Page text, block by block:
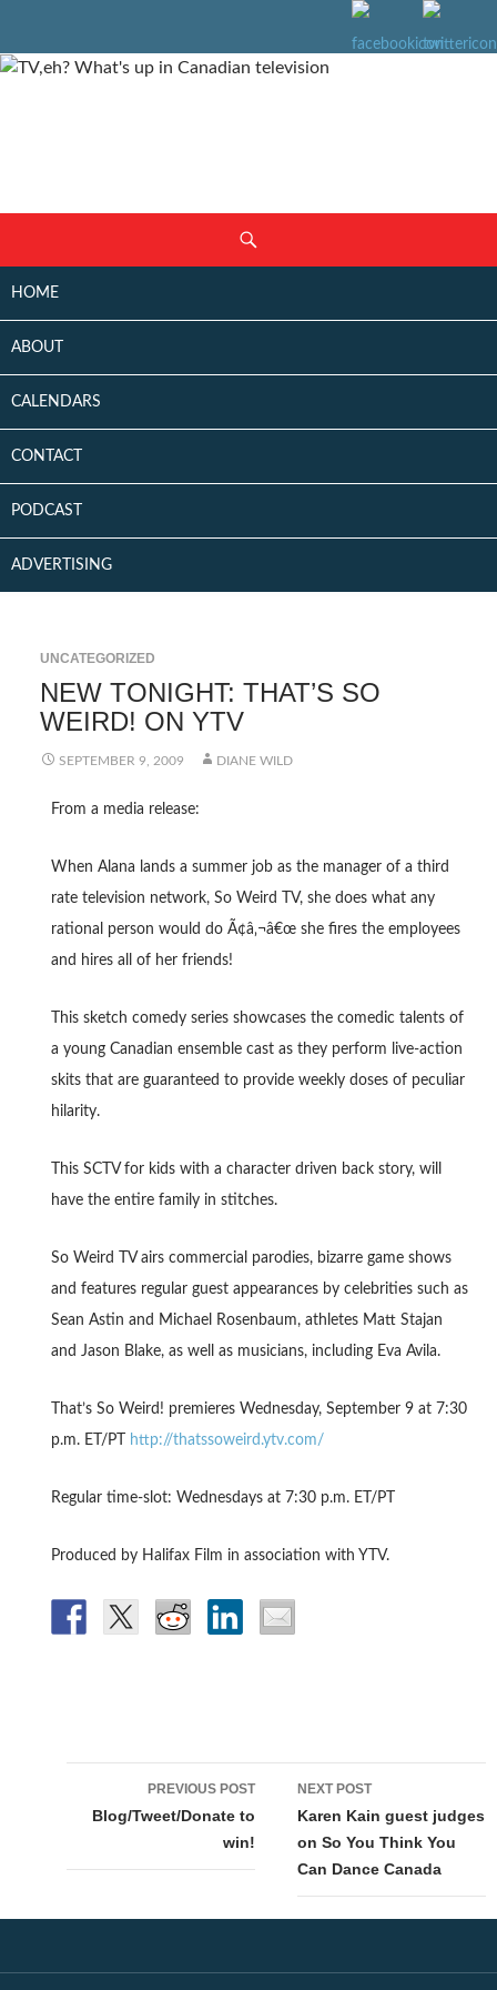
CONTENT
HOME
ABOUT
CALENDARS
CONTACT
PODCAST
ADVERTISING
UNCATEGORIZED
NEW TONIGHT: THAT’S SO
WEIRD! ON YTV
SEPTEMBER 9, 2009 DIANE WILD
From a media release:
When Alana lands a summer job as the manager of a third
rate television network, So Weird TV, she does what any
rational person would do Ã¢â‚¬â€œ she fires the employees
and hires all of her friends!
This sketch comedy series showcases the comedic talents of
a young Canadian ensemble cast as they perform live-action
skits that are guaranteed to provide weekly doses of peculiar
hilarity.
This SCTV for kids with a character driven back story, will
have the entire family in stitches.
So Weird TV airs commercial parodies, bizarre game shows
and features regular guest appearances by celebrities such as
Sean Astin and Michael Rosenbaum, athletes Matt Stajan
and Jason Blake, as well as musicians, including Eva Avila.
That’s So Weird! premieres Wednesday, September 9 at 7:30
p.m. ET/PT
http://thatssoweird.ytv.com/
Regular time-slot: Wednesdays at 7:30 p.m. ET/PT
Produced by Halifax Film in association with YTV.
navigation
PREVIOUS POST
Blog/Tweet/Donate to
win!
NEXT POST
Karen Kain guest judges
on So You Think You
Can Dance Canada